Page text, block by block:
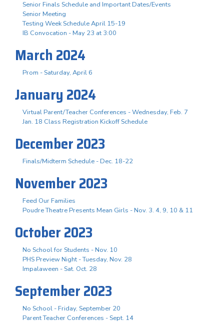
Senior Finals Schedule and Important Dates/Events
Senior Meeting
Testing Week Schedule April 15-19
IB Convocation - May 23 at 3:00
March 2024
Prom - Saturday, April 6
January 2024
Virtual Parent/Teacher Conferences - Wednesday, Feb. 7
Jan. 18 Class Registration Kickoff Schedule
December 2023
Finals/Midterm Schedule - Dec. 18-22
November 2023
Feed Our Families
Poudre Theatre Presents Mean Girls - Nov. 3. 4, 9, 10 & 11
October 2023
No School for Students - Nov. 10
PHS Preview Night - Tuesday, Nov. 28
Impalaween - Sat. Oct. 28
September 2023
No School - Friday, September 20
Parent Teacher Conferences - Sept. 14